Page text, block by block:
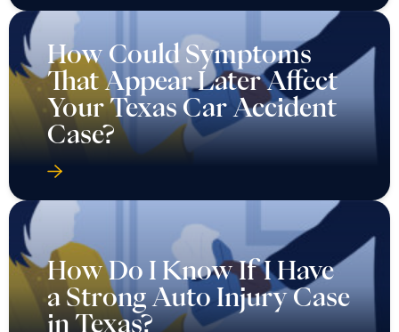
How Could Symptoms
That Appear Later Affect
Your Texas Car Accident
Case?
How Do I Know If I Have
a Strong Auto Injury Case
in Texas?